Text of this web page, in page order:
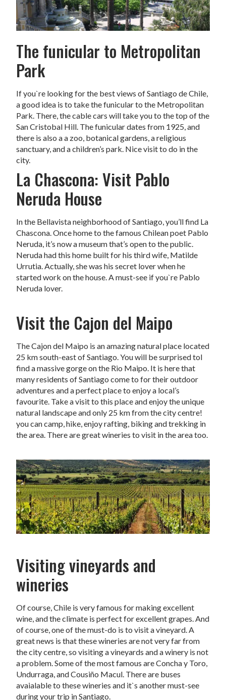
The funicular to Metropolitan
Park
If you`re looking for the best views of Santiago de Chile,
a good idea is to take the funicular to the Metropolitan
Park. There, the cable cars will take you to the top of the
San Cristobal Hill. The funicular dates from 1925, and
there is also a a zoo, botanical gardens, a religious
sanctuary, and a children’s park. Nice visit to do in the
city.
La Chascona: Visit Pablo
Neruda House
In the Bellavista neighborhood of Santiago, you’ll find La
Chascona. Once home to the famous Chilean poet Pablo
Neruda, it’s now a museum that’s open to the public.
Neruda had this home built for his third wife, Matilde
Urrutia. Actually, she was his secret lover when he
started work on the house. A must-see if you`re Pablo
Neruda lover.
Visit the Cajon del Maipo
The Cajon del Maipo is an amazing natural place located
25 km south-east of Santiago. You will be surprised tol
find a massive gorge on the Rio Maipo. It is here that
many residents of Santiago come to for their outdoor
adventures and a perfect place to enjoy a local’s
favourite. Take a visit to this place and enjoy the unique
natural landscape and only 25 km from the city centre!
you can camp, hike, enjoy rafting, biking and trekking in
the area. There are great wineries to visit in the area too.
Visiting vineyards and
wineries
Of course, Chile is very famous for making excellent
wine, and the climate is perfect for excellent grapes. And
of course, one of the must-do is to visit a vineyard. A
great news is that these wineries are not very far from
the city centre, so visiting a vineyards and a winery is not
a problem. Some of the most famous are Concha y Toro,
Undurraga, and Cousiño Macul. There are buses
avaialable to these wineries and it`s another must-see
during your trip in Santiago.